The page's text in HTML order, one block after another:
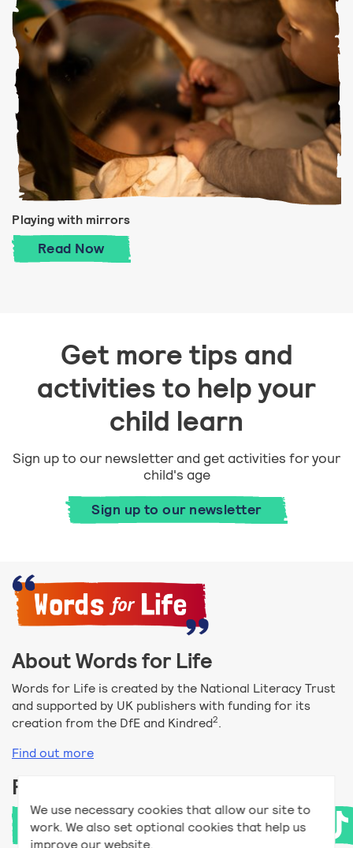
We use necessary cookies that allow our site to
work. We also set optional cookies that help us
improve our website.
Playing with mirrors
Read Playing with mirrors
Now
Get more tips and
activities to help your
child learn
Sign up to our newsletter and get activities for your
child's age
Sign up to our newsletter
About Words for Life
Words for Life is created by the National Literacy Trust
and supported by UK publishers with funding for its
creation from the DfE and Kindred2.
Find out more
Follow us